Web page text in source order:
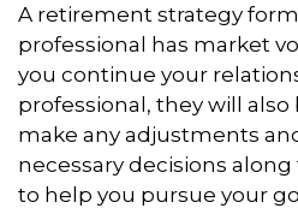
A retirement strategy
professional has market
you continue your
professional, they will also
make any adjustments
necessary decisions along
to help you pursue your